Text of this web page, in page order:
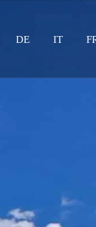
Select your language
DE IT